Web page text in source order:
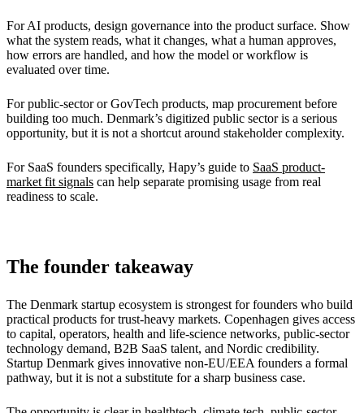
For AI products, design governance into the product surface. Show
what the system reads, what it changes, what a human approves,
how errors are handled, and how the model or workflow is
evaluated over time.
For public-sector or GovTech products, map procurement before
building too much. Denmark’s digitized public sector is a serious
opportunity, but it is not a shortcut around stakeholder complexity.
For SaaS founders specifically, Hapy’s guide to SaaS product-
market fit signals can help separate promising usage from real
readiness to scale.
The founder takeaway
The Denmark startup ecosystem is strongest for founders who build
practical products for trust-heavy markets. Copenhagen gives access
to capital, operators, health and life-science networks, public-sector
technology demand, B2B SaaS talent, and Nordic credibility.
Startup Denmark gives innovative non-EU/EEA founders a formal
pathway, but it is not a substitute for a sharp business case.